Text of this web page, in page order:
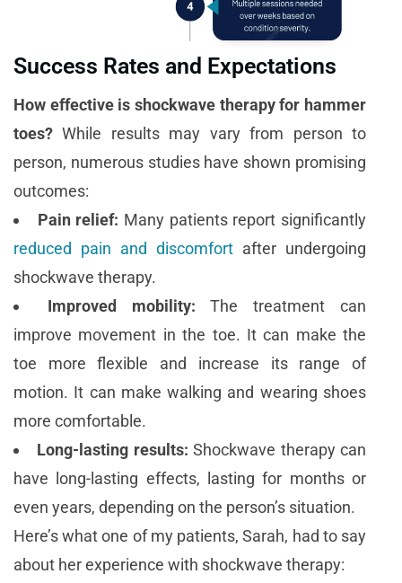
Success Rates and Expectations
How effective is shockwave therapy for hammer
toes? While results may vary from person to
person, numerous studies have shown promising
outcomes:
Pain relief: Many patients report significantly
reduced pain and discomfort after undergoing
shockwave therapy.
Improved mobility: The treatment can
improve movement in the toe. It can make the
toe more flexible and increase its range of
motion. It can make walking and wearing shoes
more comfortable.
Long-lasting results:Shockwave therapy can
have long-lasting effects, lasting for months or
even years, depending on the person’s situation.
Here’s what one of my patients, Sarah, had to say
about her experience with shockwave therapy: